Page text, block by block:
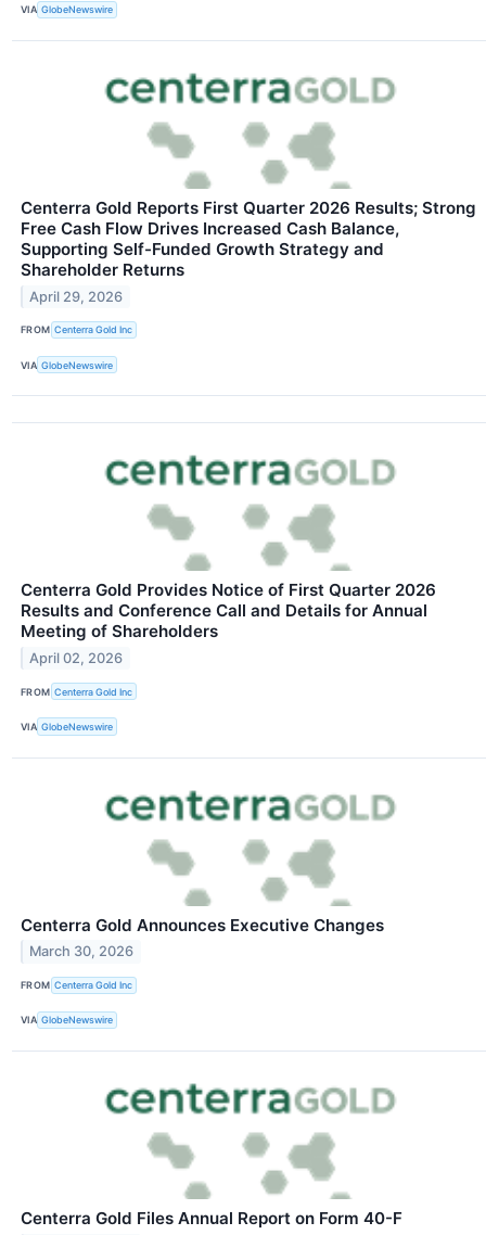
VIA GlobeNewswire
Centerra Gold Reports First Quarter 2026 Results; Strong
Free Cash Flow Drives Increased Cash Balance,
Supporting Self-Funded Growth Strategy and
Shareholder Returns
April 29, 2026
FROM Centerra Gold Inc
VIA GlobeNewswire
Centerra Gold Provides Notice of First Quarter 2026
Results and Conference Call and Details for Annual
Meeting of Shareholders
April 02, 2026
FROM Centerra Gold Inc
VIA GlobeNewswire
Centerra Gold Announces Executive Changes
March 30, 2026
FROM Centerra Gold Inc
VIA GlobeNewswire
Centerra Gold Files Annual Report on Form 40-F